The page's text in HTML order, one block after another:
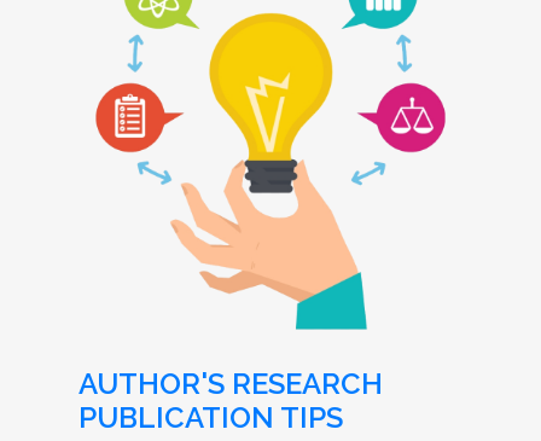
AUTHOR'S RESEARCH
PUBLICATION TIPS